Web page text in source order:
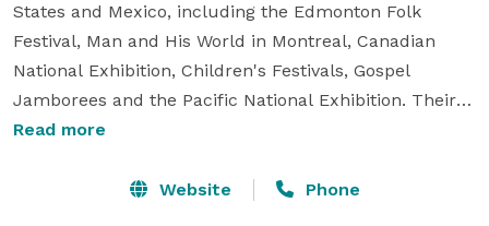
States and Mexico, including the Edmonton Folk
Festival, Man and His World in Montreal, Canadian
National Exhibition, Children's Festivals, Gospel
Jamborees and the Pacific National Exhibition. Their
puppet company was formerly called the Kenuppets
consecutive years from their castle at West Edmonton
Read more
Website Phone